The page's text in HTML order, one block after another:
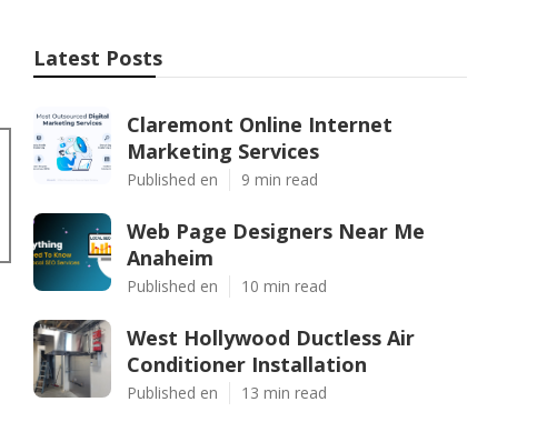
Latest Posts
Claremont Online Internet
Marketing Services
Published en 9 min read
Web Page Designers Near Me
Anaheim
Published en 10 min read
West Hollywood Ductless Air
Conditioner Installation
Published en 13 min read